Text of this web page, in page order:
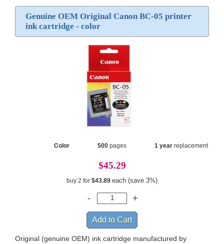
Genuine OEM Original Canon BC-05 printer
ink cartridge - color
Color 500pages 1 yearreplacement
$45.29
buy 2 for $43.89 each (save 3%)
Original (genuine OEM) ink cartridge manufactured by